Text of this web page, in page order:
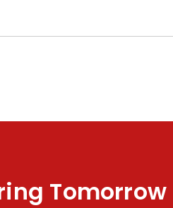
Tomorrow